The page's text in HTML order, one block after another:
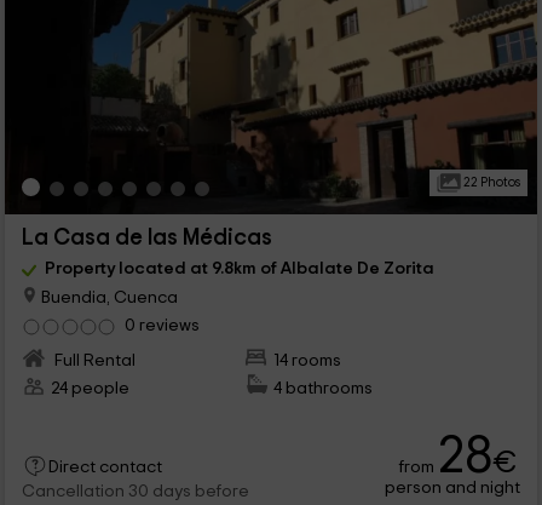
22 Photos
La Casa de las Médicas
Property located at 9.8km of Albalate De Zorita
Buendia, Cuenca
0 reviews
Full Rental
14 rooms
24 people
4 bathrooms
Direct contact
Cancellation 30 days before
from 28€
person and night